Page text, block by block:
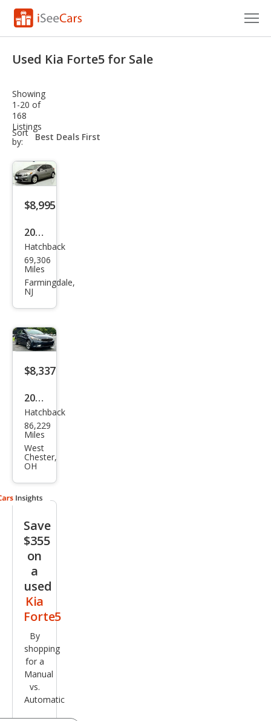
VIN Check
Saved Cars
Saved Searches
Saved iVIN Reports
Log In
Sign Up
Used Kia Forte5 for Sale
Showing
1-20 of
168
Listings
Sort
by:
sort-
select-
$8,995
2016
Kia
Fort
e5
LX
Hatchback
69,306
Miles
Farmingdale,
NJ
$8,337
2017
Kia
Fort
e5
EX
Hatchback
86,229
Miles
West
Chester,
OH
Save
$355
on
a
used
Kia
Forte5
By
shopping
for a
Manual
vs.
Automatic